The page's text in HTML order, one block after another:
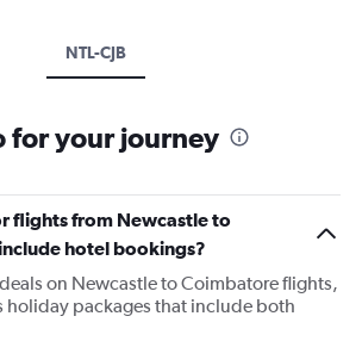
NTL-CJB
for your journey
flights from Newcastle to
hotel bookings?
on Newcastle to Coimbatore flights,
holiday packages that include both